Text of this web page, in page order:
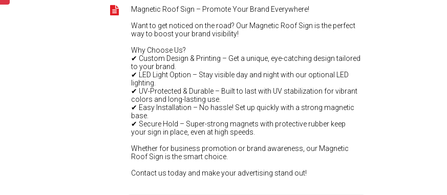
Magnetic Roof Sign – Promote Your Brand Everywhere!
Want to get noticed on the road? Our Magnetic Roof Sign is the perfect
way to boost your brand visibility!
Why Choose Us?
✔ Custom Design & Printing – Get a unique, eye-catching design tailored
to your brand.
✔ LED Light Option – Stay visible day and night with our optional LED
lighting.
✔ UV-Protected & Durable – Built to last with UV stabilization for vibrant
colors and long-lasting use.
✔ Easy Installation – No hassle! Set up quickly with a strong magnetic
base.
✔ Secure Hold – Super-strong magnets with protective rubber keep
your sign in place, even at high speeds.
Whether for business promotion or brand awareness, our Magnetic
Roof Sign is the smart choice.
Contact us today and make your advertising stand out!